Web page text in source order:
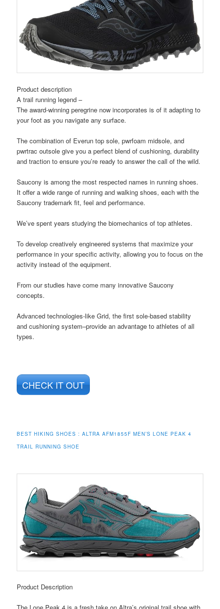
Product description
A trail running legend –
The award-winning peregrine now incorporates is of it adapting to
your foot as you navigate any surface.
The combination of Everun top sole, pwrfoam midsole, and
pwrtrac outsole give you a perfect blend of cushioning, durability
and traction to ensure you’re ready to answer the call of the wild.
Saucony is among the most respected names in running shoes.
It offer a wide range of running and walking shoes, each with the
Saucony trademark fit, feel and performance.
We’ve spent years studying the biomechanics of top athletes.
To develop creatively engineered systems that maximize your
performance in your specific activity, allowing you to focus on the
activity instead of the equipment.
From our studies have come many innovative Saucony
concepts.
Advanced technologies-like Grid, the first sole-based stability
and cushioning system–provide an advantage to athletes of all
types.
CHECK IT OUT
BEST HIKING SHOES :ALTRA AFM1855F MEN’S LONE PEAK 4
TRAIL RUNNING SHOE
Product Description
The Lone Peak 4 is a fresh take on Altra’s original trail shoe with